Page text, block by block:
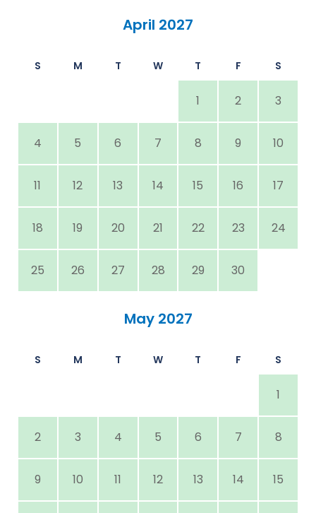
April 2027
S M T W T F S
1 2 3
4 5 6 7 8 9 10
11 12 13 14 15 16 17
18 19 20 21 22 23 24
25 26 27 28 29 30
May 2027
S M T W T F S
1
2 3 4 5 6 7 8
9 10 11 12 13 14 15